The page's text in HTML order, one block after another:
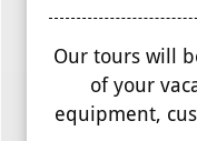
Our tours will
of your
equipment,